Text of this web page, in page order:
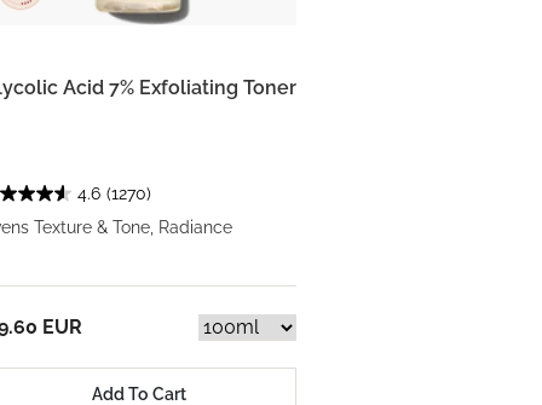
Acid 7% Exfoliating Toner
4.6 (1270)
Texture & Tone, Radiance
EUR
Add To Cart